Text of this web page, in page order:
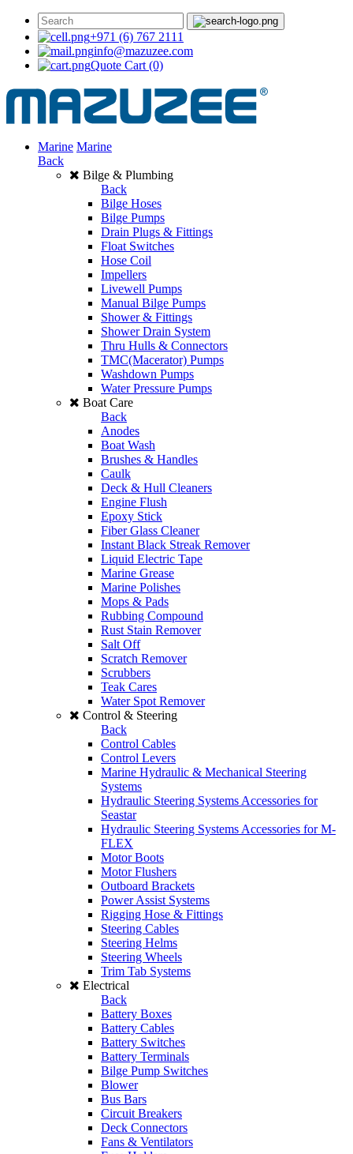
+971 (6) 767 2111
info@mazuzee.com
Quote Cart (0)
Marine Marine
Back
Bilge & Plumbing
Back
Bilge Hoses
Bilge Pumps
Drain Plugs & Fittings
Float Switches
Hose Coil
Impellers
Livewell Pumps
Manual Bilge Pumps
Shower & Fittings
Shower Drain System
Thru Hulls & Connectors
TMC(Macerator) Pumps
Washdown Pumps
Water Pressure Pumps
Boat Care
Back
Anodes
Boat Wash
Brushes & Handles
Caulk
Deck & Hull Cleaners
Engine Flush
Epoxy Stick
Fiber Glass Cleaner
Instant Black Streak Remover
Liquid Electric Tape
Marine Grease
Marine Polishes
Mops & Pads
Rubbing Compound
Rust Stain Remover
Salt Off
Scratch Remover
Scrubbers
Teak Cares
Water Spot Remover
Control & Steering
Back
Control Cables
Control Levers
Marine Hydraulic & Mechanical Steering
Systems
Hydraulic Steering Systems Accessories for
Seastar
Hydraulic Steering Systems Accessories for M-
FLEX
Motor Boots
Motor Flushers
Outboard Brackets
Power Assist Systems
Rigging Hose & Fittings
Steering Cables
Steering Helms
Steering Wheels
Trim Tab Systems
Electrical
Back
Battery Boxes
Battery Cables
Battery Switches
Battery Terminals
Bilge Pump Switches
Blower
Bus Bars
Circuit Breakers
Deck Connectors
Fans & Ventilators